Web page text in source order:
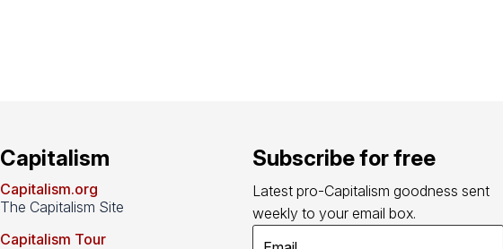
Capitalism
Capitalism.org
The Capitalism Site
Capitalism Tour
Subscribe for free
Latest pro-Capitalism goodness sent
weekly to your email box.